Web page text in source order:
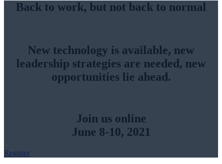
Back to work, but not back to normal
New technology is available, new
leadership strategies are needed, new
opportunities lie ahead.
Join us online
June 8-10, 2021
Register